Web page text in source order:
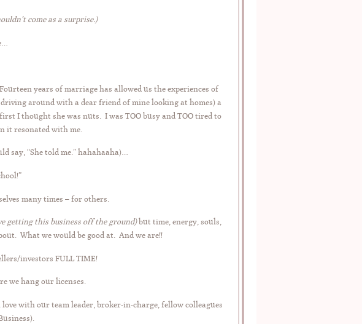
come as a surprise.)
years of marriage has allowed us the experiences of
around with a dear friend of mine looking at homes) a
I thought she was nuts. I was TOO busy and TOO tired to
it resonated with me.
say, “She told me.” hahahaaha)…
many times – for others.
getting this business off the ground)but time, energy, souls,
What we would be good at. And we are!!
investors FULL TIME!
we hang our licenses.
love with our team leader, broker-in-charge, fellow colleagues